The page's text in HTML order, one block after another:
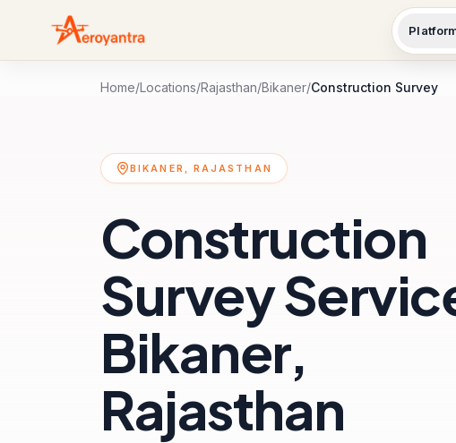
Home/Locations/Rajasthan/Bikaner/Construction Survey
BIKANER, RAJASTHAN
Construction
Survey
Bikaner,
Rajasthan